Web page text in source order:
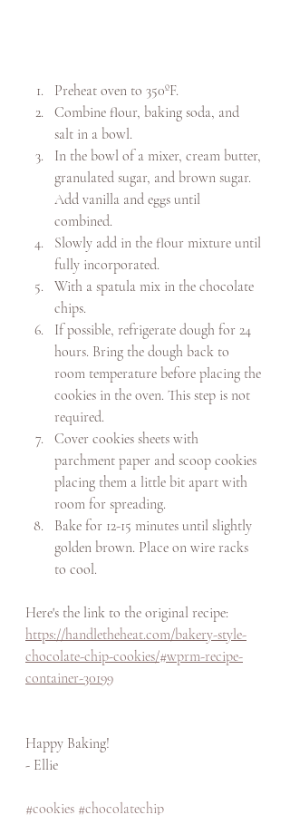
Preheat oven to 350ºF.
Combine flour, baking soda, and
salt in a bowl.
In the bowl of a mixer, cream butter,
granulated sugar, and brown sugar.
Add vanilla and eggs until
combined.
Slowly add in the flour mixture until
fully incorporated.
With a spatula mix in the chocolate
chips.
If possible, refrigerate dough for 24
hours. Bring the dough back to
room temperature before placing the
cookies in the oven. This step is not
required.
Cover cookies sheets with
parchment paper and scoop cookies
placing them a little bit apart with
room for spreading.
Bake for 12-15 minutes until slightly
golden brown. Place on wire racks
to cool.
Here's the link to the original recipe:
https://handletheheat.com/bakery-style-
chocolate-chip-cookies/#wprm-recipe-
container-30199
Happy Baking!
- Ellie
#cookies #chocolatechip